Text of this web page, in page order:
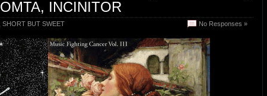
INCINITOR
SHORT BUT SWEET No Responses »